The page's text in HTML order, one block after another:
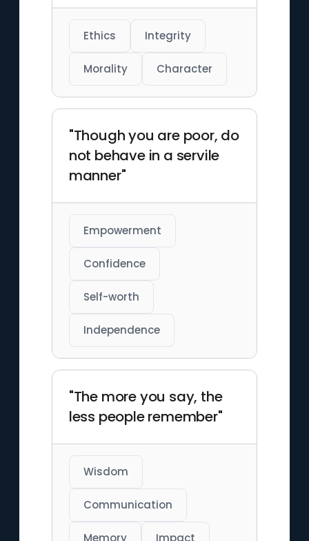
Ethics Integrity
Morality Character
"Though you are poor, do
not behave in a servile
manner"
Empowerment
Confidence
Self-worth
Independence
"The more you say, the
less people remember"
Wisdom
Communication
Memory Impact